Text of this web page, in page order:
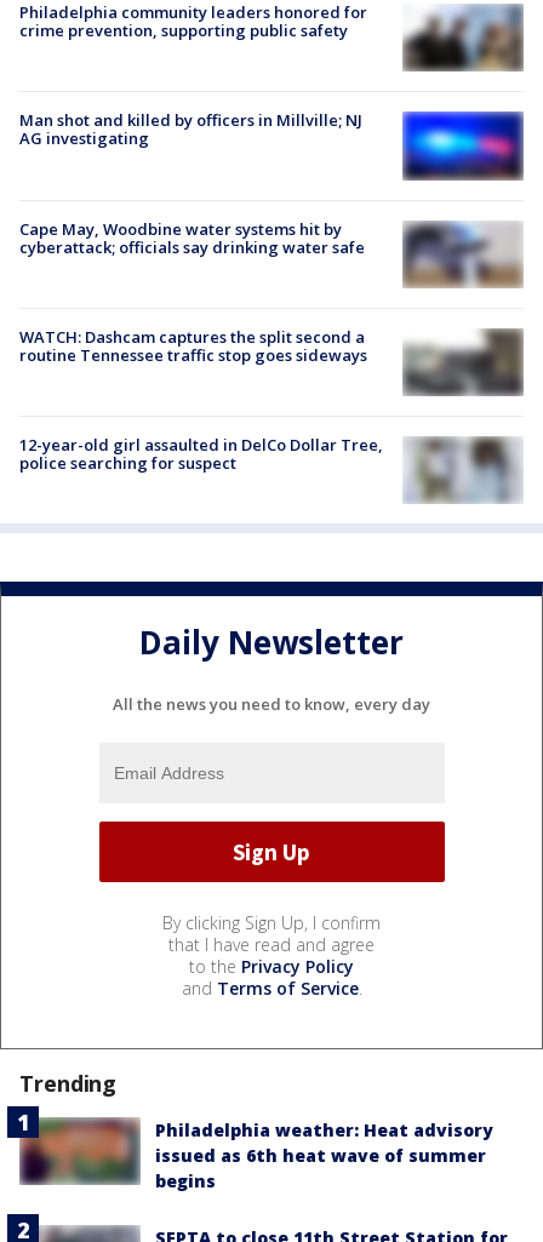
Philadelphia community leaders honored for
crime prevention, supporting public safety
Man shot and killed by officers in Millville; NJ
AG investigating
Cape May, Woodbine water systems hit by
cyberattack; officials say drinking water safe
WATCH: Dashcam captures the split second a
routine Tennessee traffic stop goes sideways
12-year-old girl assaulted in DelCo Dollar Tree,
police searching for suspect
Daily Newsletter
All the news you need to know, every day
By clicking Sign Up, I confirm
that I have read and agree
to the Privacy Policy
and Terms of Service.
Trending
Philadelphia weather: Heat advisory
issued as 6th heat wave of summer
begins